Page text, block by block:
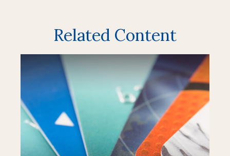
Related Content